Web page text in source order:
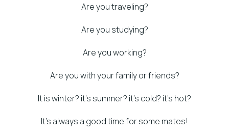
Are you traveling?
Are you studying?
Are you working?
Are you with your family or friends?
It is winter? it’s summer? it’s cold? it’s hot?
It’s always a good time for some mates!